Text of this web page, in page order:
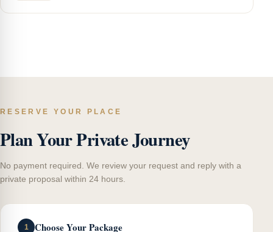
RESERVE YOUR PLACE
Plan Your Private Journey
No payment required. We review your request and reply with a
private proposal within 24 hours.
1 Choose Your Package